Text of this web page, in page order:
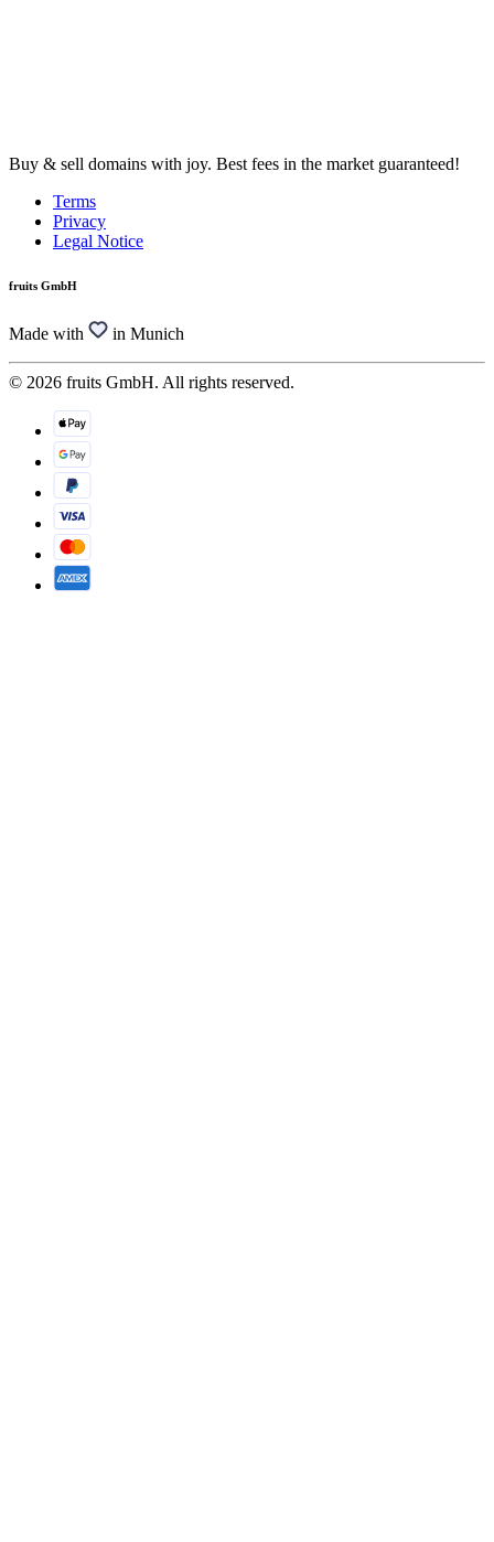
Buy & sell domains with joy. Best fees in the market guaranteed!
Terms
Privacy
Legal Notice
fruits GmbH
Made with in Munich
© 2026 fruits GmbH. All rights reserved.